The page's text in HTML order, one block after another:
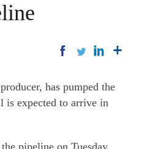
has pumped the
is expected to arrive in
pipeline on Tuesday,